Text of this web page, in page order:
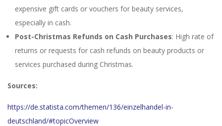
expensive gift cards or vouchers for beauty services,
especially in cash.
Post-Christmas Refunds on Cash Purchases: High rate of
returns or requests for cash refunds on beauty products or
services purchased during Christmas.
Sources:
https://de.statista.com/themen/136/einzelhandel-in-
deutschland/#topicOverview